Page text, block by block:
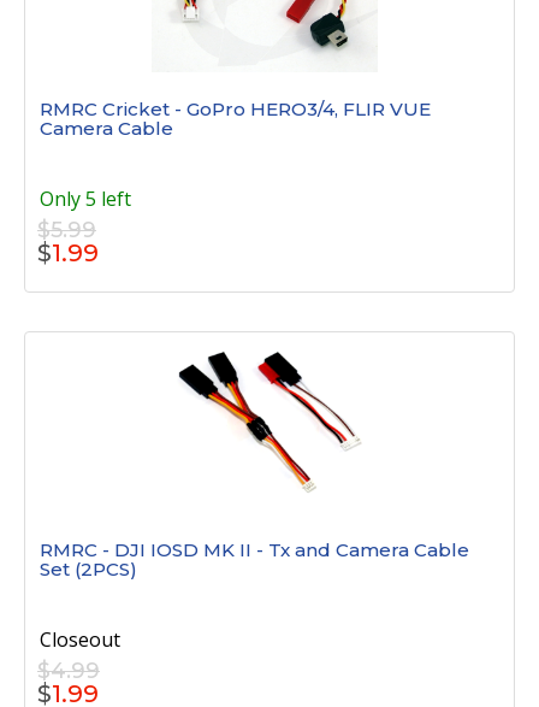
RMRC Cricket - GoPro HERO3/4, FLIR VUE
Camera Cable
Only 5 left
$5.99
$1.99
RMRC - DJI IOSD MK II - Tx and Camera Cable
Set (2PCS)
Closeout
$4.99
$1.99